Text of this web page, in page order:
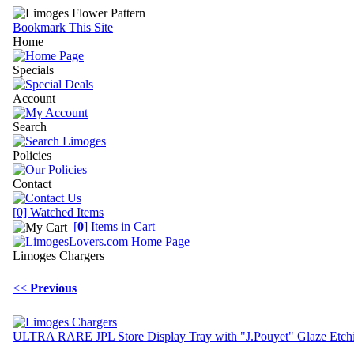
Bookmark This Site
Home
Specials
Account
Search
Policies
Contact
[0] Watched Items
[0] Items in Cart
Limoges Chargers
<< Previous
ULTRA RARE JPL Store Display Tray with "J.Pouyet" Glaze